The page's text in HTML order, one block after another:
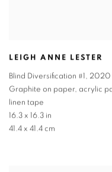
LEIGH ANNE LESTER
Blind Diversification #1, 2020
Graphite on paper, acrylic
linen tape
16.3 x 16.3 in
41.4 x 41.4 cm